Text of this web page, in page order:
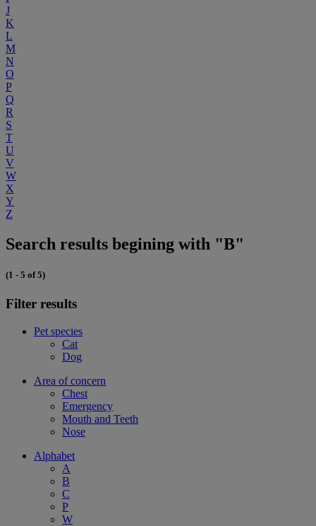
J
K
L
M
N
O
P
Q
R
S
T
U
V
W
X
Y
Z
Search results begining with "B"
(1 - 5 of 5)
Filter results
Pet species
Cat
Dog
Area of concern
Chest
Emergency
Mouth and Teeth
Nose
Alphabet
A
B
C
P
W